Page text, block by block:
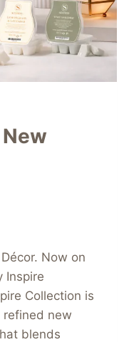
Now on
Inspire
Collection is
refined new
blends